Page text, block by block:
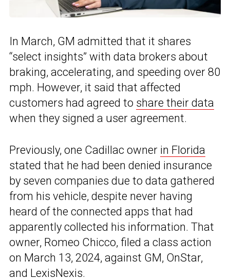
In March, GM admitted that it shares
“select insights” with data brokers about
braking, accelerating, and speeding over 80
mph. However, it said that affected
customers had agreed to share their data
when they signed a user agreement.
Previously, one Cadillac owner in Florida
stated that he had been denied insurance
by seven companies due to data gathered
from his vehicle, despite never having
heard of the connected apps that had
apparently collected his information. That
owner, Romeo Chicco, filed a class action
on March 13, 2024, against GM, OnStar,
and LexisNexis.